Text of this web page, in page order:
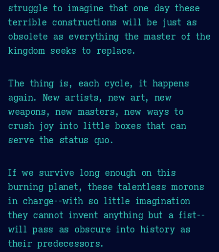
struggle to imagine that one day these
terrible constructions will be just as
obsolete as everything the master of the
kingdom seeks to replace.
The thing is, each cycle, it happens
again. New artists, new art, new
weapons, new masters, new ways to
crush joy into little boxes that can
serve the status quo.
If we survive long enough on this
burning planet, these talentless morons
in charge--with so little imagination
they cannot invent anything but a fist--
will pass as obscure into history as
their predecessors.